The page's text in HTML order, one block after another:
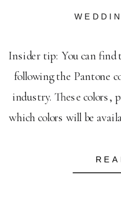
Insider tip: You can find
following the Pantone
industry. These colors,
which colors will be
to follow these